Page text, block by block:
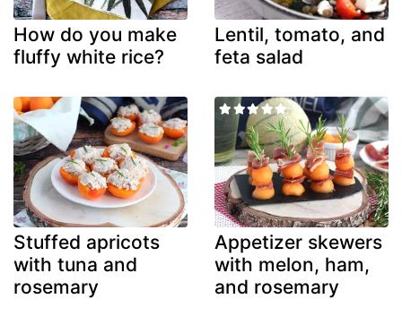
How do you make
fluffy white rice?
Lentil, tomato, and
feta salad
Stuffed apricots
with tuna and
rosemary
Appetizer skewers
with melon, ham,
and rosemary